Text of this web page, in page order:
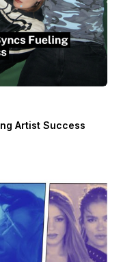
Artist Success